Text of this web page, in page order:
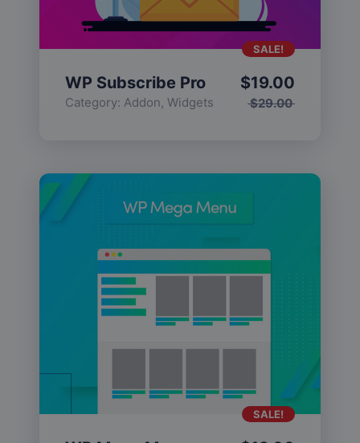
WP Subscribe Pro
Category: Addon, Widgets $29.00
$19.00
SALE!
SALE!